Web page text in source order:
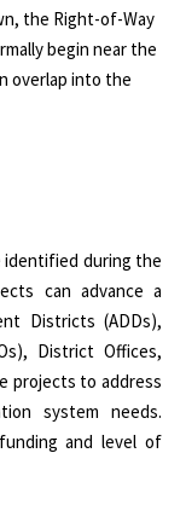
the Right-of-Way
begin near the
overlap into the
identified during the
can advance a
Districts (ADDs),
District Offices,
projects to address
system needs.
and level of